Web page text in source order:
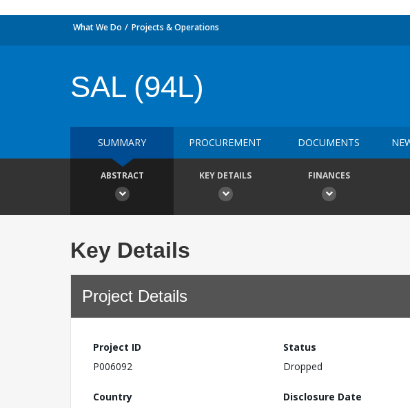
What We Do Projects & Operations
SAL (94L)
SUMMARY PROCUREMENT DOCUMENTS
ABSTRACT KEY DETAILS FINANCES
Key Details
Project Details
Project ID
P006092
Status
Dropped
Country
Disclosure Date